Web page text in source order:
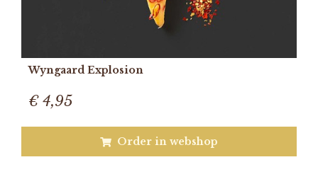
Wyngaard Explosion
€ 4,95
Order in webshop